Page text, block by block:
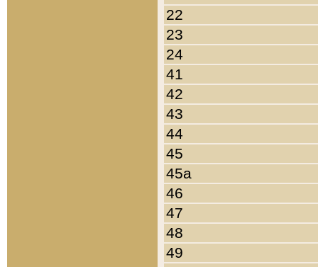
22
23
24
41
42
43
44
45
45a
46
47
48
49